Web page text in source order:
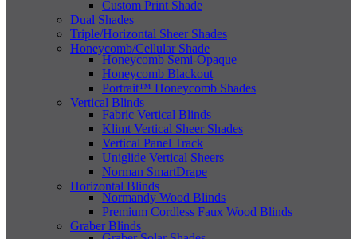
Custom Print Shade
Dual Shades
Triple/Horizontal Sheer Shades
Honeycomb/Cellular Shade
Honeycomb Semi-Opaque
Honeycomb Blackout
Portrait™ Honeycomb Shades
Vertical Blinds
Fabric Vertical Blinds
Klimt Vertical Sheer Shades
Vertical Panel Track
Uniglide Vertical Sheers
Norman SmartDrape
Horizontal Blinds
Normandy Wood Blinds
Premium Cordless Faux Wood Blinds
Graber Blinds